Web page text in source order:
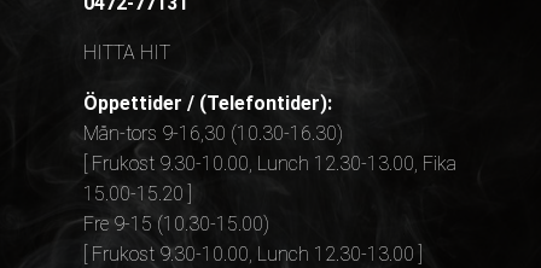
HITTA HIT
Öppettider / (Telefontider):
Mån-tors 9-16,30 (10.30-16.30)
[ Frukost 9.30-10.00, Lunch 12.30-13.00, Fika
15.00-15.20 ]
Fre 9-15 (10.30-15.00)
[ Frukost 9.30-10.00, Lunch 12.30-13.00 ]